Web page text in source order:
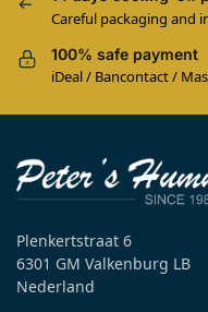
Careful packaging and
100% safe payment
iDeal / Bancontact /
Plenkertstraat 6
6301 GM Valkenburg LB
Nederland